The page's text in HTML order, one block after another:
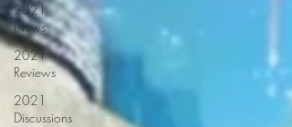
2021
News
2021
Reviews
2021
Discussions